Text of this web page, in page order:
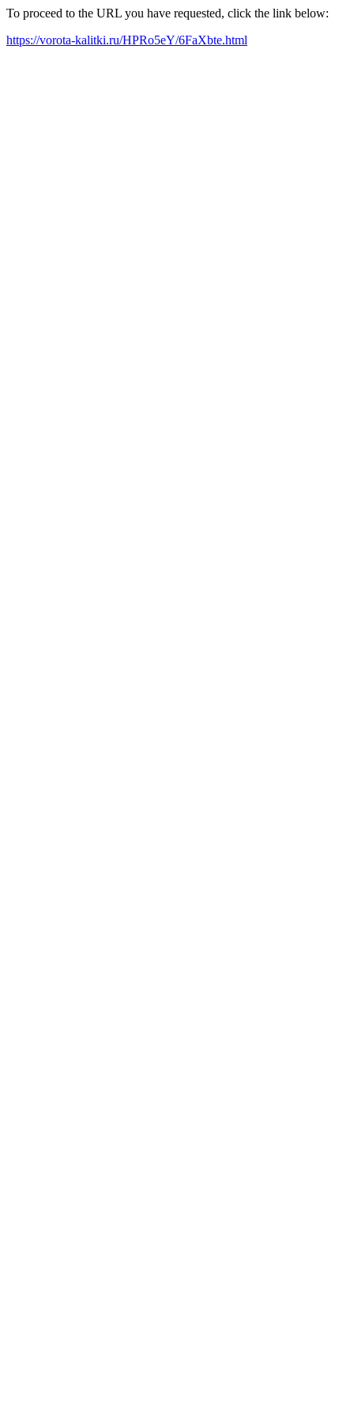
To proceed to the URL you have requested, click the link below:
https://vorota-kalitki.ru/HPRo5eY/6FaXbte.html